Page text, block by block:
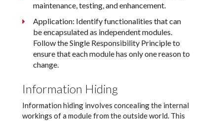
maintenance, testing, and enhancement.
Application: Identify functionalities that can
be encapsulated as independent modules.
Follow the Single Responsibility Principle to
ensure that each module has only one reason to
change.
Information Hiding
Information hiding involves concealing the internal
workings of a module from the outside world. This